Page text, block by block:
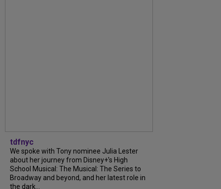
tdfnyc
We spoke with Tony nominee Julia Lester
about her journey from Disney+’s High
School Musical: The Musical: The Series to
Broadway and beyond, and her latest role in
the dark...